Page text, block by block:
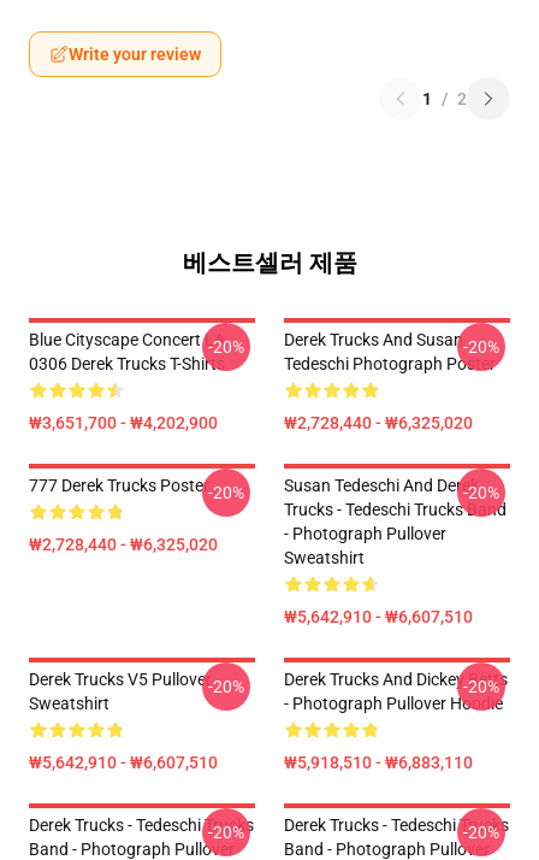
Write your review
1 / 2
베스트셀러 제품
Blue Cityscape Concert LA
0306 Derek Trucks T-Shirts
₩3,651,700 - ₩4,202,900
-20%
Derek Trucks And Susan
Tedeschi Photograph Poster
₩2,728,440 - ₩6,325,020
-20%
777 Derek Trucks Poster
₩2,728,440 - ₩6,325,020
-20%
Susan Tedeschi And Derek
Trucks - Tedeschi Trucks Band
- Photograph Pullover
Sweatshirt
₩5,642,910 - ₩6,607,510
-20%
Derek Trucks V5 Pullover
Sweatshirt
₩5,642,910 - ₩6,607,510
-20%
Derek Trucks And Dickey Betts
- Photograph Pullover Hoodie
₩5,918,510 - ₩6,883,110
-20%
Derek Trucks - Tedeschi Trucks
Band - Photograph Pullover
-20%
Derek Trucks - Tedeschi Trucks
Band - Photograph Pullover
-20%